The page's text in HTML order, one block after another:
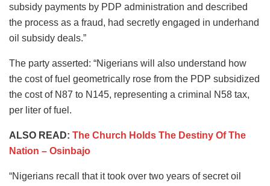
subsidy payments by PDP administration and described
the process as a fraud, had secretly engaged in underhand
oil subsidy deals.”
The party asserted: “Nigerians will also understand how
the cost of fuel geometrically rose from the PDP subsidized
the cost of N87 to N145, representing a criminal N58 tax,
per liter of fuel.
ALSO READ: The Church Holds The Destiny Of The
Nation – Osinbajo
“Nigerians recall that it took over two years of secret oil